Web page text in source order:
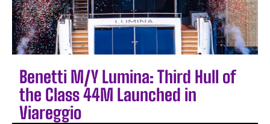
Benetti M/Y Lumina: Third Hull of
the Class 44M Launched in
Viareggio